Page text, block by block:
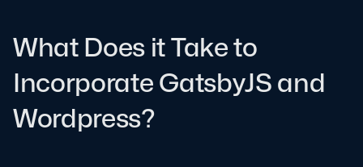
What Does it Take to
Incorporate GatsbyJS and
Wordpress?